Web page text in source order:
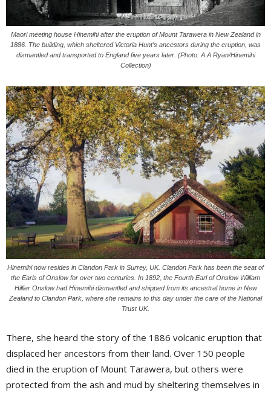
Maori meeting house Hinemihi after the eruption of Mount Tarawera in New Zealand in
1886. The building, which sheltered Victoria Hunt’s ancestors during the eruption, was
dismantled and transported to England five years later. (Photo: A A Ryan/Hinemihi
Collection)
Hinemihi now resides in Clandon Park in Surrey, UK. Clandon Park has been the seat of
the Earls of Onslow for over two centuries. In 1892, the Fourth Earl of Onslow William
Hillier Onslow had Hinemihi dismantled and shipped from its ancestral home in New
Zealand to Clandon Park, where she remains to this day under the care of the National
Trust UK.
There, she heard the story of the 1886 volcanic eruption that
displaced her ancestors from their land. Over 150 people
died in the eruption of Mount Tarawera, but others were
protected from the ash and mud by sheltering themselves in